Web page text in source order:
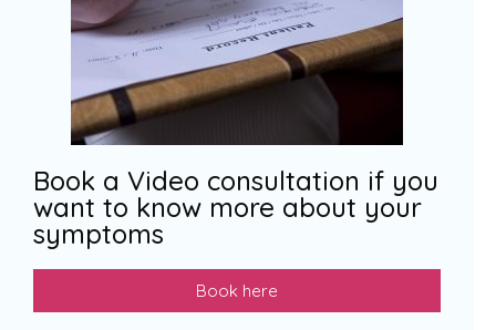
Book a Video consultation if you
want to know more about your
symptoms
Book here